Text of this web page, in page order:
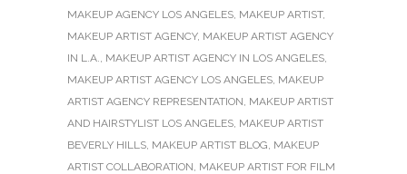
MAKEUP AGENCY LOS ANGELES, MAKEUP ARTIST,
MAKEUP ARTIST AGENCY, MAKEUP ARTIST AGENCY
IN L.A., MAKEUP ARTIST AGENCY IN LOS ANGELES,
MAKEUP ARTIST AGENCY LOS ANGELES, MAKEUP
ARTIST AGENCY REPRESENTATION, MAKEUP ARTIST
AND HAIRSTYLIST LOS ANGELES, MAKEUP ARTIST
BEVERLY HILLS, MAKEUP ARTIST BLOG, MAKEUP
ARTIST COLLABORATION, MAKEUP ARTIST FOR FILM